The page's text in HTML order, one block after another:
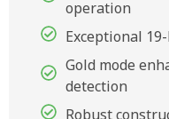
operation
Exceptional
Gold mode
detection
Robust